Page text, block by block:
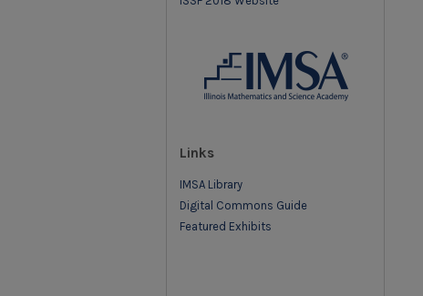
Links
IMSA Library
Digital Commons Guide
Featured Exhibits